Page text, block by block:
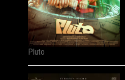
Pluto